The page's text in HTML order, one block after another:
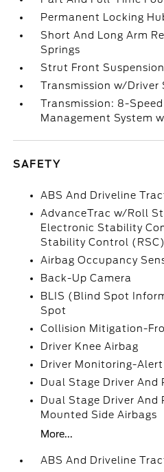
Permanent Locking
Short And Long Arm
Springs
Strut Front
Transmission w/Driver
Transmission: 8-
Management System
SAFETY
ABS And Driveline
AdvanceTrac w/Roll
Electronic Stability
Stability Control (RSC)
Airbag Occupancy
Back-Up Camera
BLIS (Blind Spot
Spot
Collision Mitigation-
Driver Knee Airbag
Driver Monitoring-Alert
Dual Stage Driver And
Dual Stage Driver And
Mounted Side Airbags
More...
ABS And Driveline